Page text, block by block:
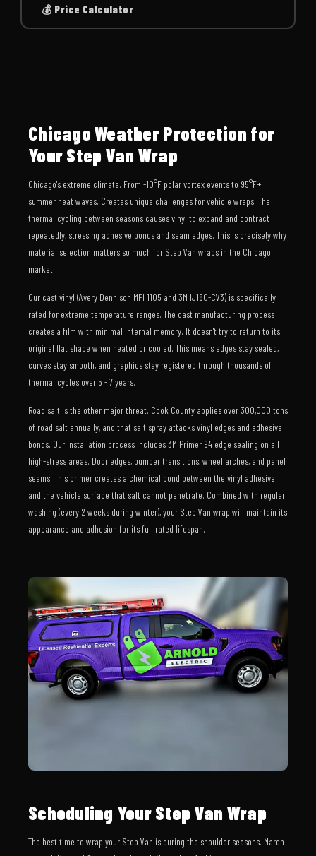
💰 Price Calculator
Chicago Weather Protection for
Your Step Van Wrap
Chicago's extreme climate. From -10°F polar vortex events to 95°F+
summer heat waves. Creates unique challenges for vehicle wraps. The
thermal cycling between seasons causes vinyl to expand and contract
repeatedly, stressing adhesive bonds and seam edges. This is precisely why
material selection matters so much for Step Van wraps in the Chicago
market.
Our cast vinyl (Avery Dennison MPI 1105 and 3M IJ180-CV3) is specifically
rated for extreme temperature ranges. The cast manufacturing process
creates a film with minimal internal memory. It doesn't try to return to its
original flat shape when heated or cooled. This means edges stay sealed,
curves stay smooth, and graphics stay registered through thousands of
thermal cycles over 5 - 7 years.
Road salt is the other major threat. Cook County applies over 300,000 tons
of road salt annually, and that salt spray attacks vinyl edges and adhesive
bonds. Our installation process includes 3M Primer 94 edge sealing on all
high-stress areas. Door edges, bumper transitions, wheel arches, and panel
seams. This primer creates a chemical bond between the vinyl adhesive
and the vehicle surface that salt cannot penetrate. Combined with regular
washing (every 2 weeks during winter), your Step Van wrap will maintain its
appearance and adhesion for its full rated lifespan.
Scheduling Your Step Van Wrap
The best time to wrap your Step Van is during the shoulder seasons. March